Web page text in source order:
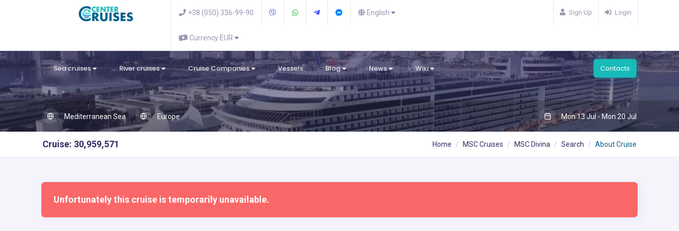
+38 (050) 336-99-90 English
Currency EUR
Sign Up Login
Sea cruises River cruises Cruise Companies Vessels Blog News Wiki Contacts
Mediterranean Sea Europe Mon 13 Jul - Mon 20 Jul
Cruise: 30,959,571 Home MSC Cruises MSC Divina Search About Cruise
Unfortunately this cruise is temporarily unavailable.